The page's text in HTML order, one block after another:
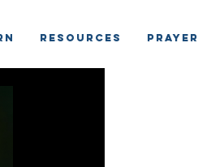
RESOURCES PRAYER